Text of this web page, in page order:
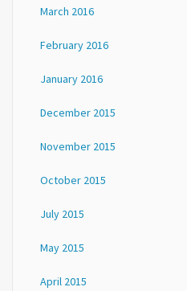
March 2016
February 2016
January 2016
December 2015
November 2015
October 2015
July 2015
May 2015
April 2015